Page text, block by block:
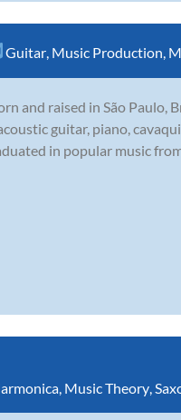
Guitar Music Production
and raised in São Paulo,
guitar, piano,
in popular music
Music Theory